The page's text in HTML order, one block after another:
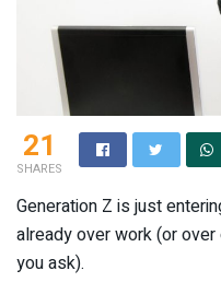
21
SHARES
Generation Z is just
already over work (or
you ask).